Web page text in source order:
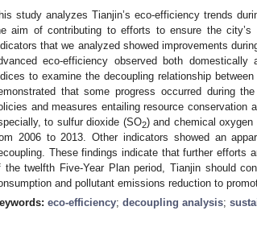
study analyzes Tianjin’s eco-efficiency trends
aim of contributing to efforts to ensure the
that we analyzed showed improvements
eco-efficiency observed both domestically
to examine the decoupling relationship
that some progress occurred during
and measures entailing resource conservation
to sulfur dioxide (SO2) and chemical oxygen
2006 to 2013. Other indicators showed an
These findings indicate that further efforts
the twelfth Five-Year Plan period, Tianjin should
and pollutant emissions reduction to
eco-efficiency; decoupling analysis;